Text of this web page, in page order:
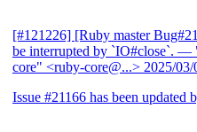
[#121226] [Ruby master
be interrupted by `IO#close`. —
core" <ruby-core@...> 2025/03/
Issue #21166 has been